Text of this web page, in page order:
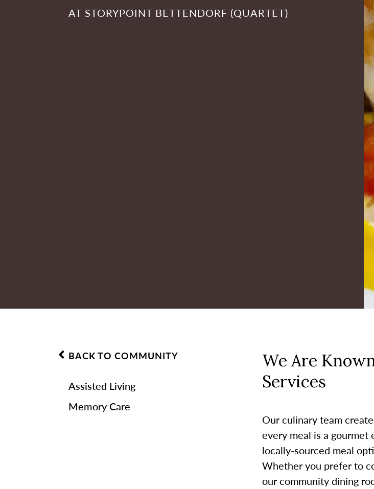
AT STORYPOINT BETTENDORF (QUARTET)
BACK TO COMMUNITY
Assisted Living
Memory Care
We Are
Services
Our culinary team
every meal is a
locally-sourced meal
Whether you prefer to
our community dining